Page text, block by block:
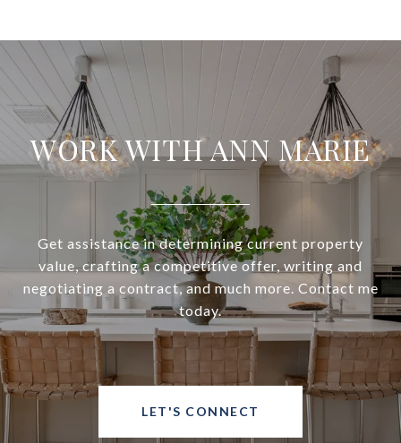
WORK WITH ANN MARIE
Get assistance in determining current property
value, crafting a competitive offer, writing and
negotiating a contract, and much more. Contact me
today.
LET'S CONNECT